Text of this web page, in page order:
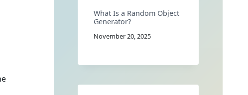
What Is a Random Object
Generator?
November 20, 2025